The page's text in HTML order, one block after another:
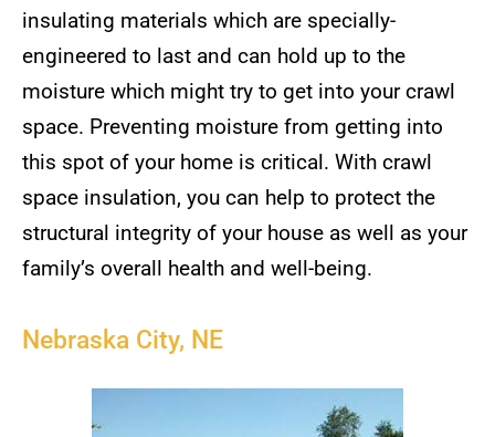
insulating materials which are specially-
engineered to last and can hold up to the
moisture which might try to get into your crawl
space. Preventing moisture from getting into
this spot of your home is critical. With crawl
space insulation, you can help to protect the
structural integrity of your house as well as your
family’s overall health and well-being.
Nebraska City, NE